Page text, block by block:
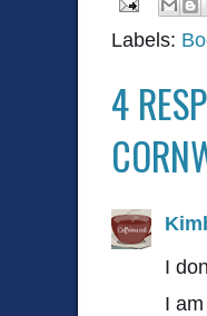
Labels:
4
I
I